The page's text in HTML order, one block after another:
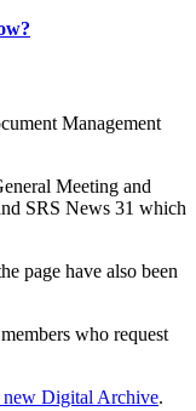
Management
Meeting and
SRS News 31 which
page have also been
who request
Digital Archive.